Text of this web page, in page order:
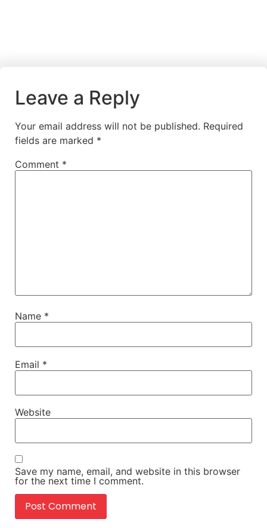
Leave a Reply
Your email address will not be published. Required
fields are marked *
Comment *
Name *
Email *
Website
Save my name, email, and website in this browser
for the next time I comment.